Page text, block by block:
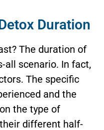
Duration
The duration of
all scenario. In fact,
The specific
and the
the type of
different half-